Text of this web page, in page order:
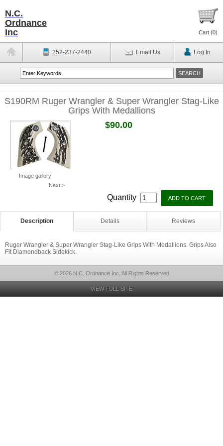
N.C.
Ordnance
Inc
Cart (0)
252-237-2440 Email Us Log In
S190RM Ruger Wrangler & Super Wrangler Stag-Like
Grips With Medallions
Image gallery
Next >
$90.00
Quantity
Description Details Reviews
Ruger Wrangler & Super Wrangler Stag-Like Grips With Medallions. Grips Also
Fit Diamondback Sidekick.
© 2026 N.C. Ordnance Inc, All Rights Reserved
VIEW FULL SITE